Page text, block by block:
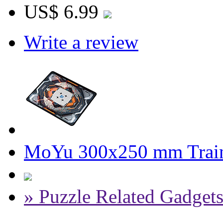
US$ 6.99
Write a review
MoYu 300x250 mm
» Puzzle Related Gadgets